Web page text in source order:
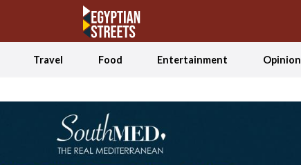
Travel Food Entertainment Opinion